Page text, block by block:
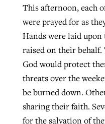
This afternoon, each
were prayed for as
Hands were laid upon
raised on their
God would protect
threats over the
be burned down.
sharing their faith.
for the salvation of
catalyzes
evangelistic net
April
READ MORE
Texas churches
than 500
Jessica King , posted July
READ MORE
READ MORE